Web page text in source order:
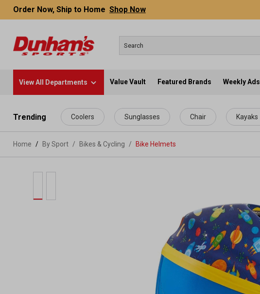
content
Order Now, Ship to Home Shop Now
View All Departments Value Vault Featured Brands Weekly Ads
Trending Coolers Sunglasses Chair Kayaks
Home By Sport / Bikes & Cycling / Bike Helmets